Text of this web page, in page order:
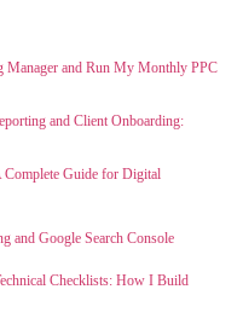
Manager and Run My Monthly PPC
and Client Onboarding:
Complete Guide for Digital
and Google Search Console
Checklists: How I Build